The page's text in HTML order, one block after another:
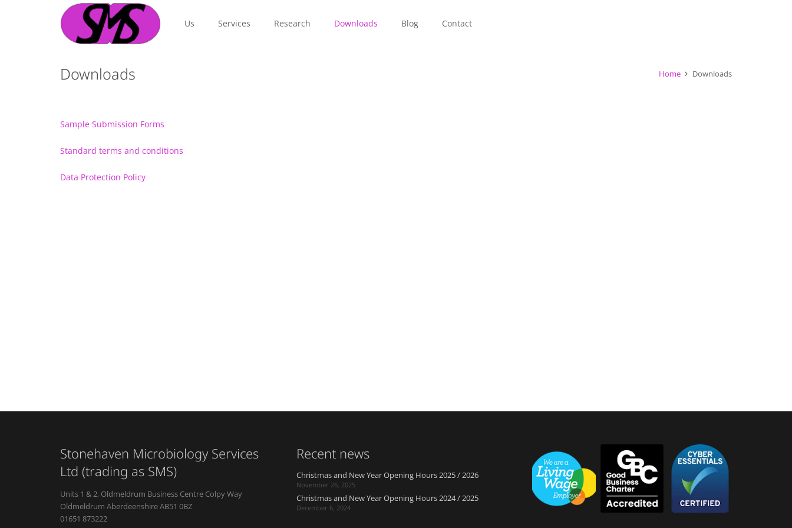
Us Services Research Downloads Blog Contact
Downloads Home Downloads
Sample Submission Forms
Standard terms and conditions
Data Protection Policy
Stonehaven Microbiology Services
Ltd (trading as SMS)
Units 1 & 2, Oldmeldrum Business Centre Colpy Way
Oldmeldrum Aberdeenshire AB51 0BZ
01651 873222
Recent news
Christmas and New Year Opening Hours 2025 / 2026
November 26, 2025
Christmas and New Year Opening Hours 2024 / 2025
December 6, 2024